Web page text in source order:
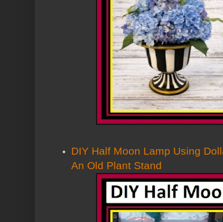
DIY Half Moon Lamp Using
An Old Plant Stand